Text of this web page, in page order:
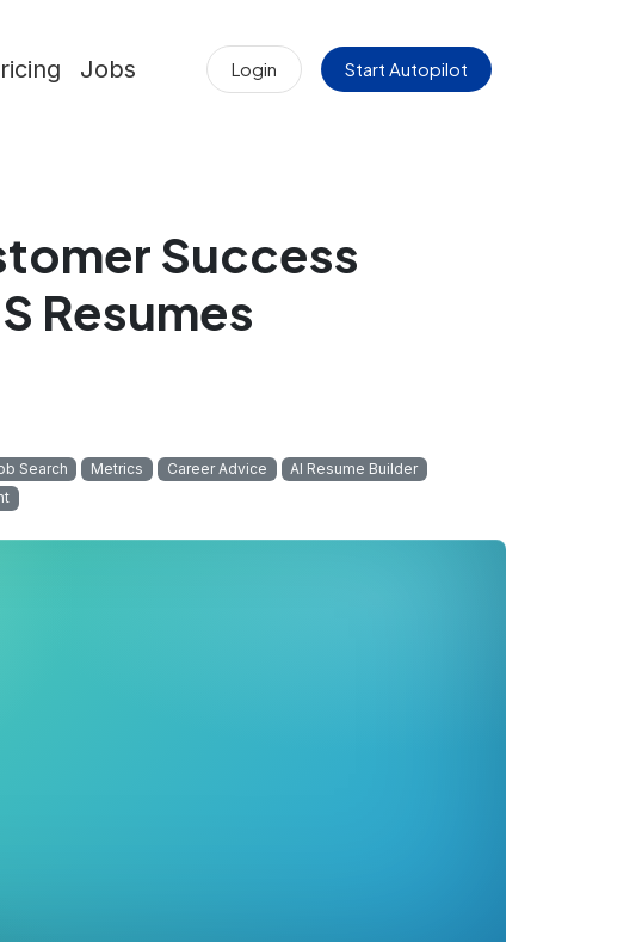
Jobs Login Start Autopilot
Success
Resumes
Search Metrics Career Advice
AI Resume Builder